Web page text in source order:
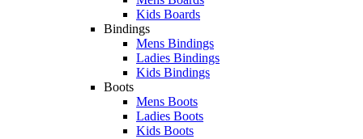
Kids Boards
Bindings
Mens Bindings
Ladies Bindings
Kids Bindings
Boots
Mens Boots
Ladies Boots
Kids Boots